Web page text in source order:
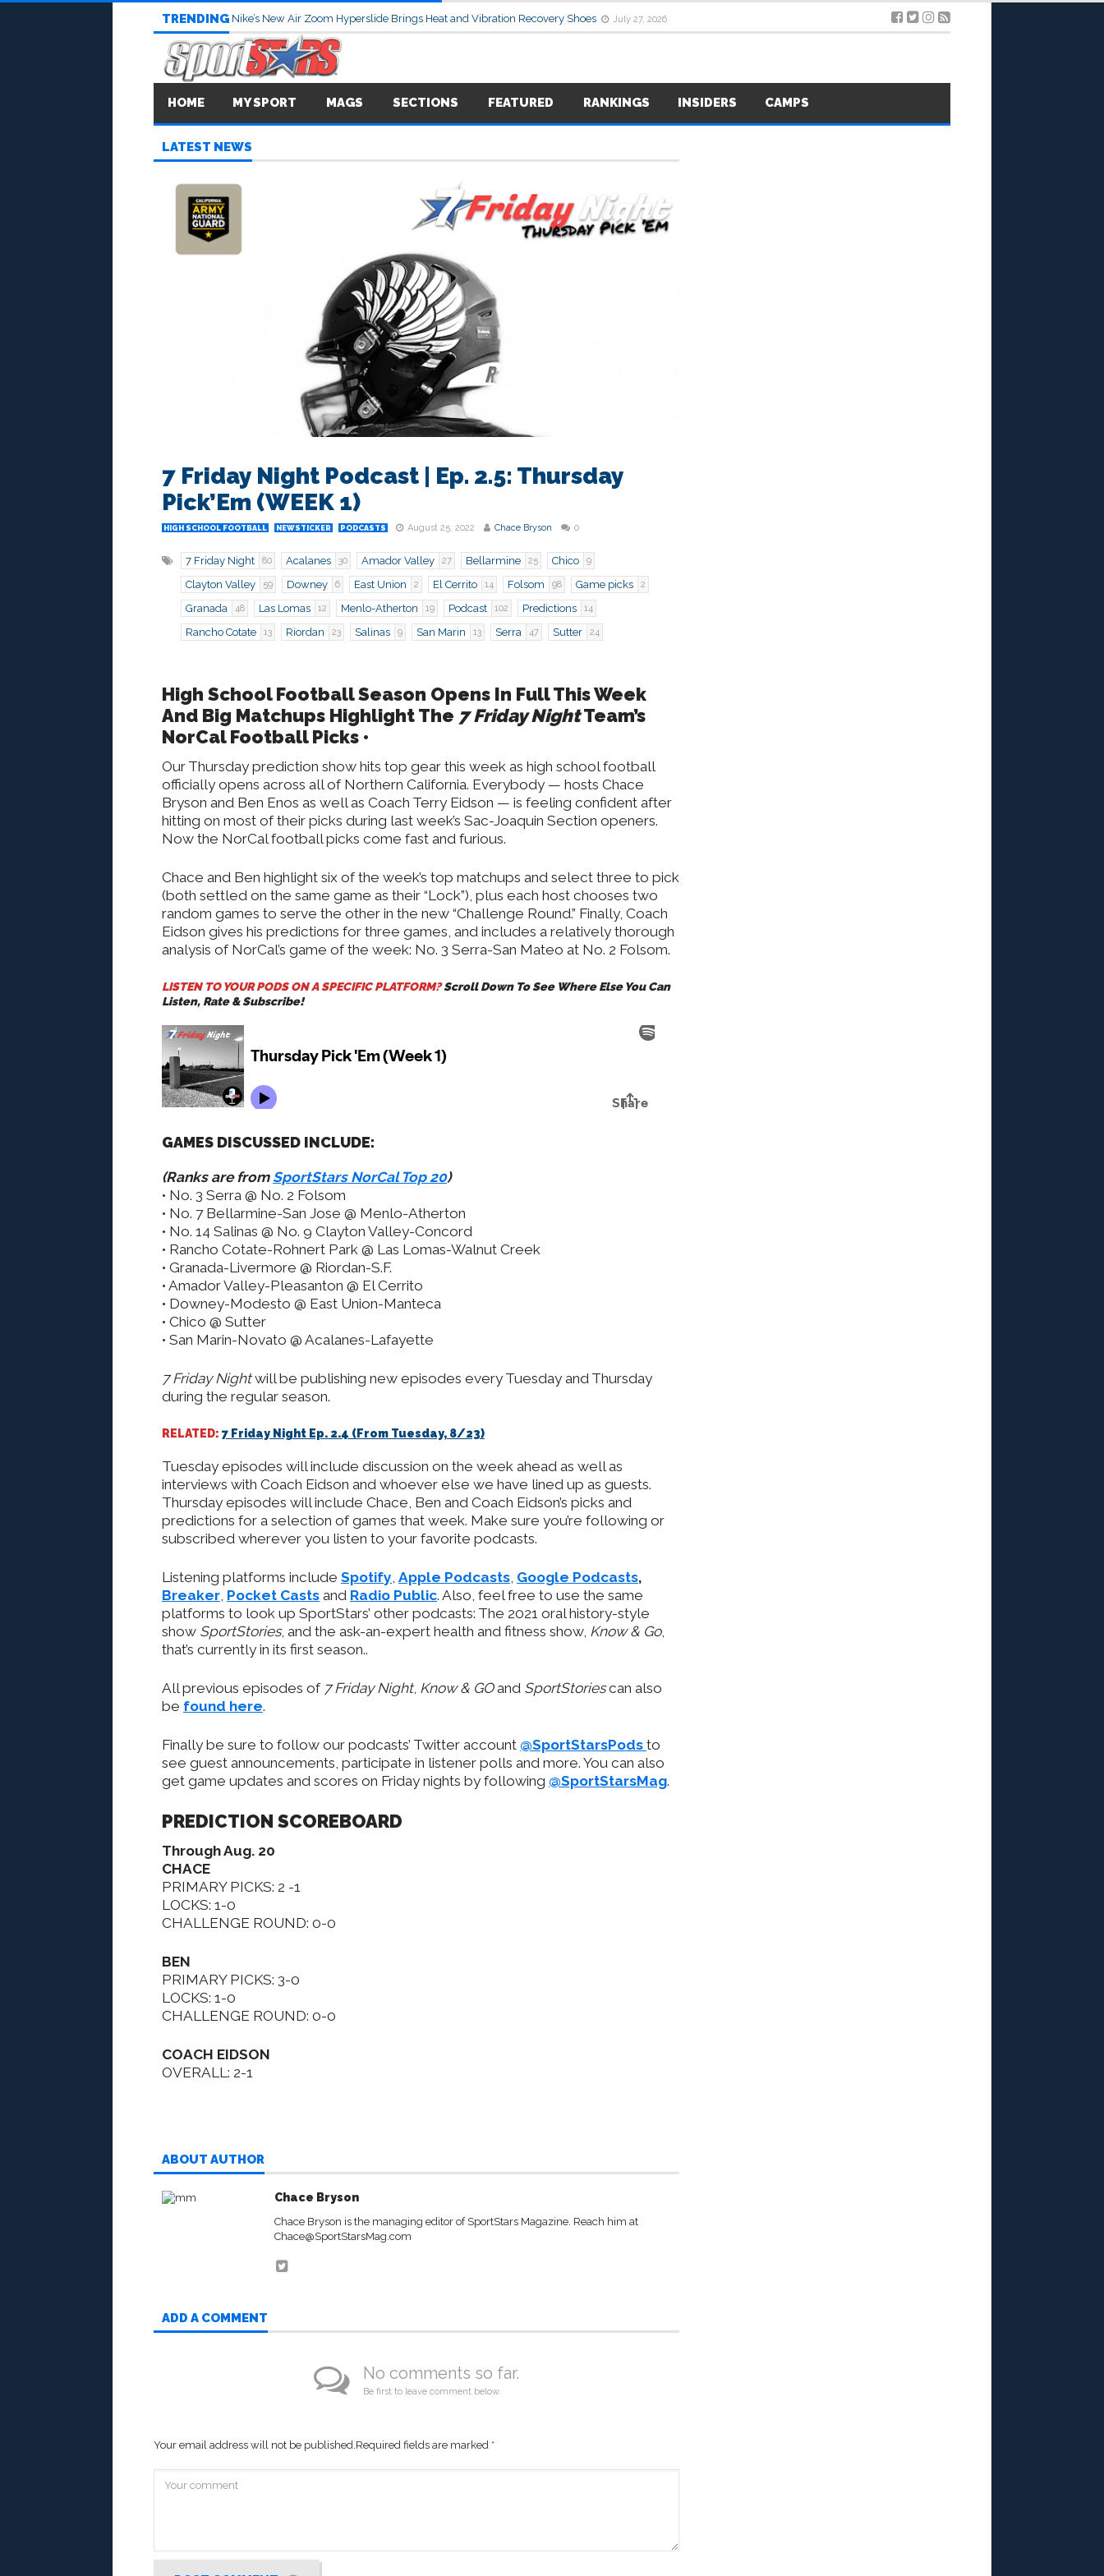
TRENDING Nike’s New Air Zoom Hyperslide Brings Heat and Vibration Recovery Shoes July 27, 2026
HOME MY SPORT MAGS SECTIONS FEATURED RANKINGS INSIDERS CAMPS
LATEST NEWS
7 Friday Night Podcast | Ep. 2.5: Thursday
Pick’Em (WEEK 1)
HIGH SCHOOL FOOTBALL NEWSTICKER PODCASTS August 25, 2022 Chace Bryson 0
7 Friday Night 80 Acalanes 30 Amador Valley 27 Bellarmine 25 Chico 9
Clayton Valley 59 Downey 6 East Union 2 El Cerrito 14 Folsom 98 Game picks 2
Granada 48 Las Lomas 12 Menlo-Atherton 19 Podcast 102 Predictions 14
Rancho Cotate 13 Riordan 23 Salinas 9 San Marin 13 Serra 47 Sutter 24
High School Football Season Opens In Full This Week
And Big Matchups Highlight The 7 Friday NightTeam’s
NorCal Football Picks •
Our Thursday prediction show hits top gear this week as high school football
officially opens across all of Northern California. Everybody — hosts Chace
Bryson and Ben Enos as well as Coach Terry Eidson — is feeling confident after
hitting on most of their picks during last week’s Sac-Joaquin Section openers.
Now the NorCal football picks come fast and furious.
Chace and Ben highlight six of the week’s top matchups and select three to pick
(both settled on the same game as their “Lock”), plus each host chooses two
random games to serve the other in the new “Challenge Round.” Finally, Coach
Eidson gives his predictions for three games, and includes a relatively thorough
analysis of NorCal’s game of the week: No. 3 Serra-San Mateo at No. 2 Folsom.
LISTEN TO YOUR PODS ON A SPECIFIC PLATFORM?Scroll Down To See Where Else You Can
Listen, Rate & Subscribe!
GAMES DISCUSSED INCLUDE:
(Ranks are from SportStars NorCal Top 20)
• No. 3 Serra @ No. 2 Folsom
• No. 7 Bellarmine-San Jose @ Menlo-Atherton
• No. 14 Salinas @ No. 9 Clayton Valley-Concord
• Rancho Cotate-Rohnert Park @ Las Lomas-Walnut Creek
• Granada-Livermore @ Riordan-S.F.
• Amador Valley-Pleasanton @ El Cerrito
• Downey-Modesto @ East Union-Manteca
• Chico @ Sutter
• San Marin-Novato @ Acalanes-Lafayette
7 Friday Nightwill be publishing new episodes every Tuesday and Thursday
during the regular season.
RELATED: 7 Friday Night Ep. 2.4 (From Tuesday, 8/23)
Tuesday episodes will include discussion on the week ahead as well as
interviews with Coach Eidson and whoever else we have lined up as guests.
Thursday episodes will include Chace, Ben and Coach Eidson’s picks and
predictions for a selection of games that week. Make sure you’re following or
subscribed wherever you listen to your favorite podcasts.
Listening platforms include Spotify, Apple Podcasts, Google Podcasts,
Breaker, Pocket Casts and Radio Public. Also, feel free to use the same
platforms to look up SportStars’ other podcasts: The 2021 oral history-style
show SportStories, and the ask-an-expert health and fitness show, Know & Go,
that’s currently in its first season..
All previous episodes of 7 Friday Night, Know & GOand SportStoriescan also
be found here.
Finally be sure to follow our podcasts’ Twitter account @SportStarsPods to
see guest announcements, participate in listener polls and more. You can also
get game updates and scores on Friday nights by following @SportStarsMag.
PREDICTION SCOREBOARD
Through Aug. 20
CHACE
PRIMARY PICKS: 2 -1
LOCKS: 1-0
CHALLENGE ROUND: 0-0
BEN
PRIMARY PICKS: 3-0
LOCKS: 1-0
CHALLENGE ROUND: 0-0
COACH EIDSON
OVERALL: 2-1
ABOUT AUTHOR
Chace Bryson
Chace Bryson is the managing editor of SportStars Magazine. Reach him at
Chace@SportStarsMag.com
ADD A COMMENT
No comments so far.
Be first to leave comment below.
Your email address will not be published.Required fields are marked *